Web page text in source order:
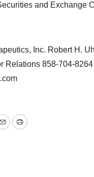
and Exchange
Inc. Robert H.
Relations 858-704-8264
EmailPrint